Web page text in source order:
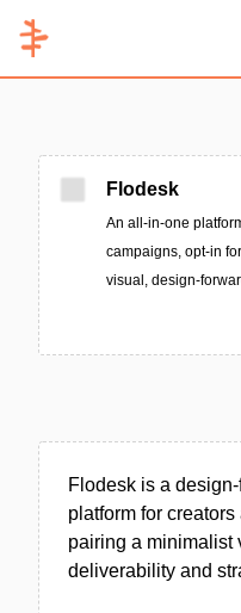
Flodesk
An all-in-one
campaigns, opt-in
visual, design-
Flodesk is a
platform for
pairing a minimalist
deliverability and